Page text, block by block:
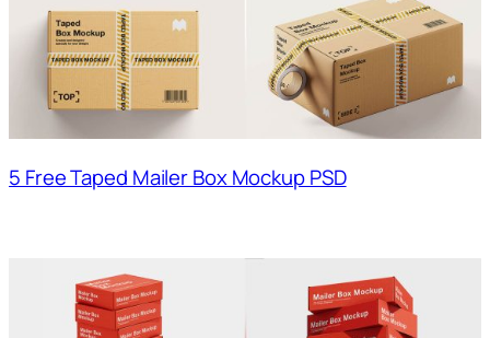
5 Free Taped Mailer Box Mockup PSD